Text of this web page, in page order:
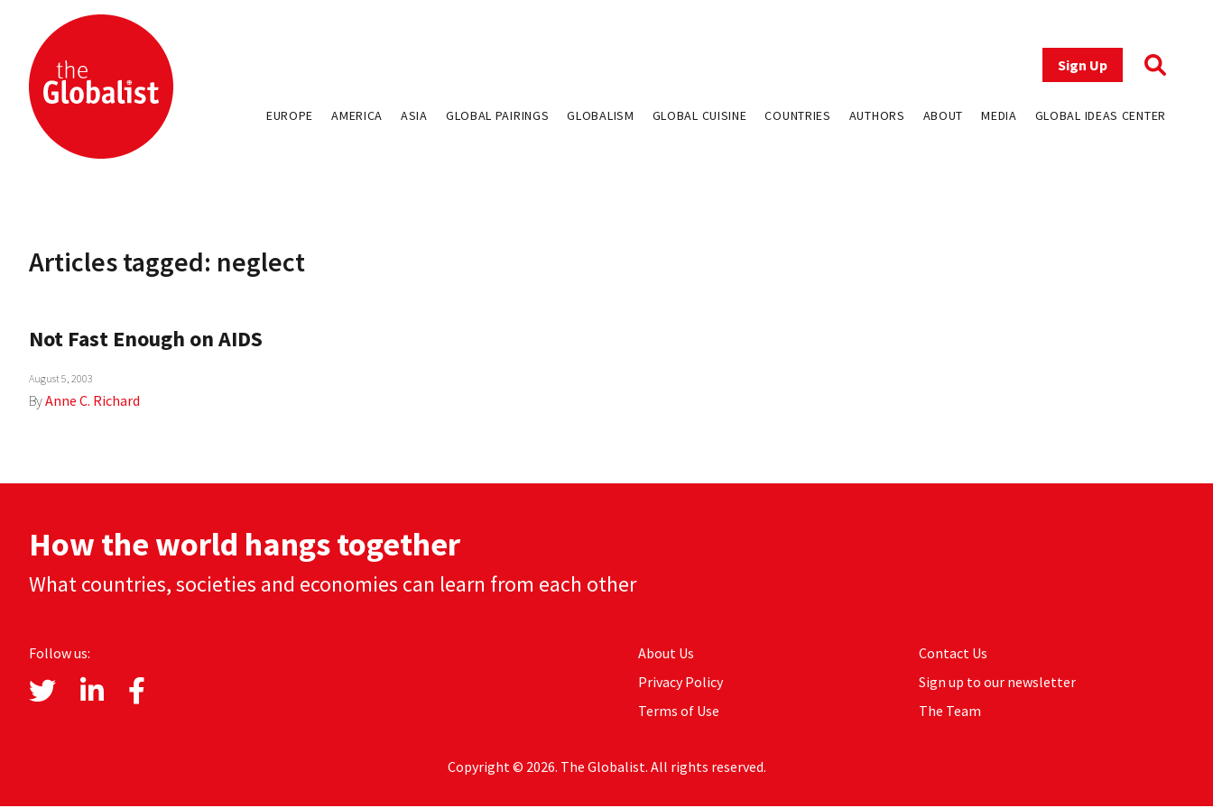
Sign Up
EUROPE AMERICA ASIA GLOBAL PAIRINGS GLOBALISM GLOBAL CUISINE COUNTRIES AUTHORS ABOUT MEDIA GLOBAL IDEAS CENTER
Articles tagged: neglect
Not Fast Enough on AIDS
August 5, 2003
ByAnne C. Richard
How the world hangs together
What countries, societies and economies can learn from each other
Follow us:
About Us
Privacy Policy
Terms of Use
Contact Us
Sign up to our newsletter
The Team
Copyright © 2026. The Globalist. All rights reserved.